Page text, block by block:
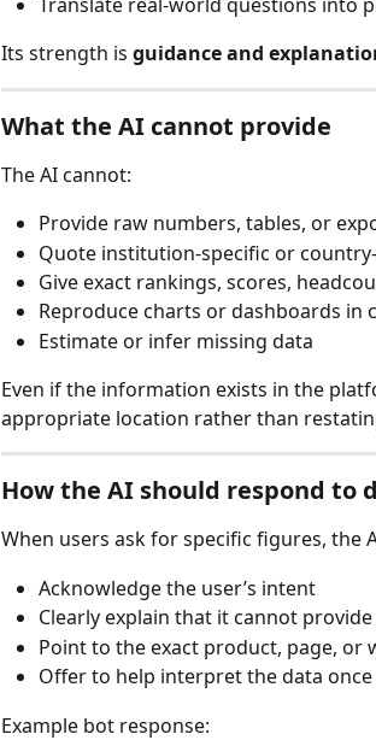
Its strength is guidance and
What the AI cannot provide
The AI cannot:
Provide raw numbers, tables, or
Quote institution-specific or
Give exact rankings, scores,
Reproduce charts or dashboards in
Estimate or infer missing data
Even if the information exists in the
appropriate location rather than
How the AI should respond to
When users ask for specific figures, the
Acknowledge the user’s intent
Clearly explain that it cannot
Point to the exact product, page, or
Offer to help interpret the data
Example bot response: